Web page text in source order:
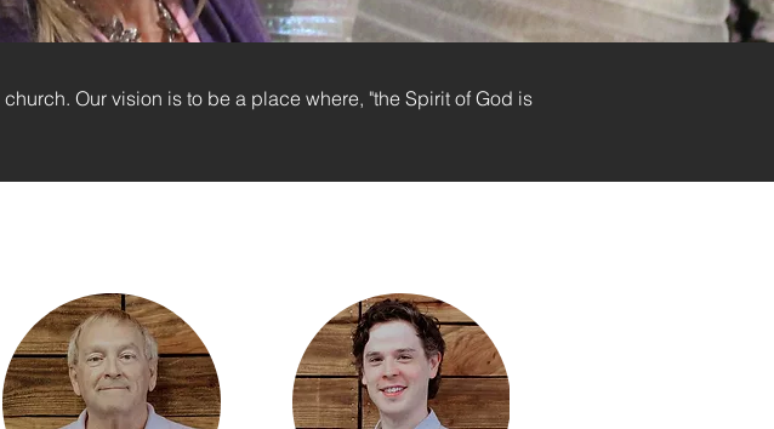
church. Our vision is to be a place where, "the Spirit of God is